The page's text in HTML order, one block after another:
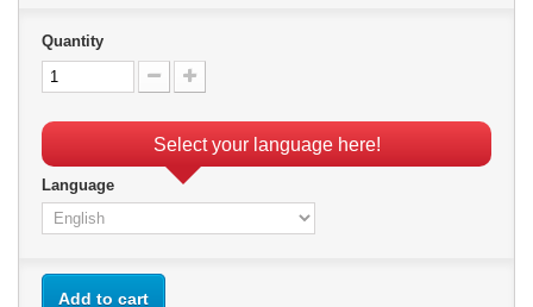
Quantity
Select your language here!
Language
Add to cart